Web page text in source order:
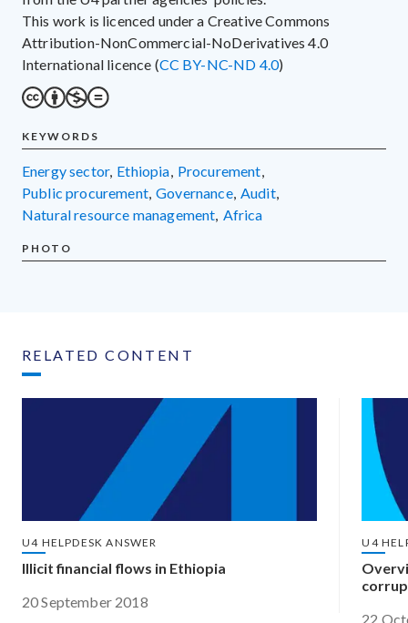
This work is licenced under a Creative Commons
Attribution-NonCommercial-NoDerivatives 4.0
International licence (CC BY-NC-ND 4.0)
KEYWORDS
energy sector, Ethiopia, procurement,
public procurement, governance, audit,
natural resource management, Africa
PHOTO
RELATED CONTENT
U4 HELPDESK ANSWER
Illicit financial flows in Ethiopia
20 September 2018
U4
22